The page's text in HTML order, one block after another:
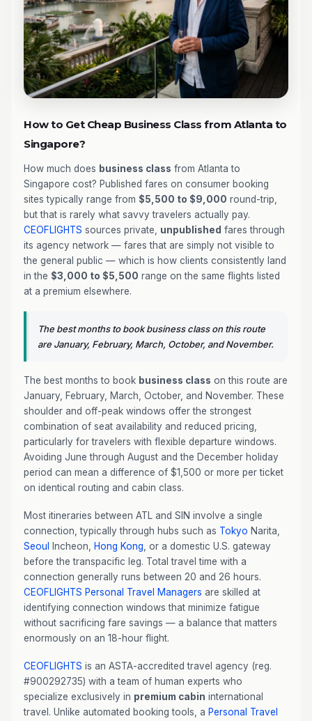
How to Get Cheap Business Class from Atlanta to
Singapore?
How much does business class from Atlanta to
Singapore cost? Published fares on consumer booking
sites typically range from $5,500 to $9,000 round-trip,
but that is rarely what savvy travelers actually pay.
CEOFLIGHTS sources private, unpublished fares through
its agency network — fares that are simply not visible to
the general public — which is how clients consistently land
in the $3,000 to $5,500 range on the same flights listed
at a premium elsewhere.
The best months to book business class on this route
are January, February, March, October, and November.
The best months to book business class on this route are
January, February, March, October, and November. These
shoulder and off-peak windows offer the strongest
combination of seat availability and reduced pricing,
particularly for travelers with flexible departure windows.
Avoiding June through August and the December holiday
period can mean a difference of $1,500 or more per ticket
on identical routing and cabin class.
Most itineraries between ATL and SIN involve a single
connection, typically through hubs such as Tokyo Narita,
Seoul
Incheon, Hong Kong , or a domestic U.S. gateway
before the transpacific leg. Total travel time with a
connection generally runs between 20 and 26 hours.
CEOFLIGHTS Personal Travel Managers are skilled at
identifying connection windows that minimize fatigue
without sacrificing fare savings — a balance that matters
enormously on an 18-hour flight.
CEOFLIGHTS is an ASTA-accredited travel agency (reg.
#900292735) with a team of human experts who
specialize exclusively in premium cabin international
travel. Unlike automated booking tools, a Personal Travel